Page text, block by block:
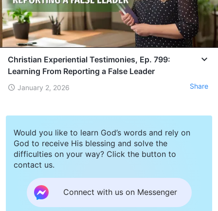
Christian Experiential Testimonies, Ep. 799:
Learning From Reporting a False Leader
January 2, 2026 Share
Would you like to learn God’s words and rely on
God to receive His blessing and solve the
difficulties on your way? Click the button to
contact us.
Connect with us on Messenger